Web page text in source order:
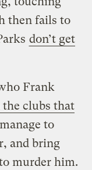
then fails to
don’t get
Frank
clubs that
manage to
and bring
murder him.